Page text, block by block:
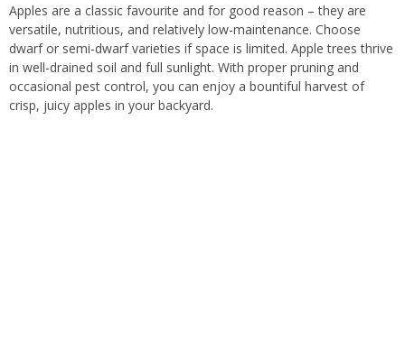
Apples are a classic favourite and for good reason – they are
versatile, nutritious, and relatively low-maintenance. Choose
dwarf or semi-dwarf varieties if space is limited. Apple trees thrive
in well-drained soil and full sunlight. With proper pruning and
occasional pest control, you can enjoy a bountiful harvest of
crisp, juicy apples in your backyard.